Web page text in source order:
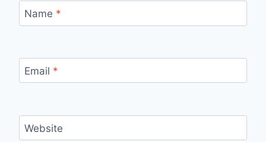
Name *
Email *
Website